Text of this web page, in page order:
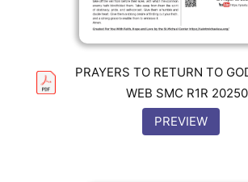
PRAYERS TO RETURN TO
WEB SMC R1R
PREVIEW